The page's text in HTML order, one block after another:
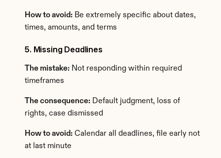
How to avoid: Be extremely specific about dates,
times, amounts, and terms
5. Missing Deadlines
The mistake: Not responding within required
timeframes
The consequence: Default judgment, loss of
rights, case dismissed
How to avoid: Calendar all deadlines, file early not
at last minute